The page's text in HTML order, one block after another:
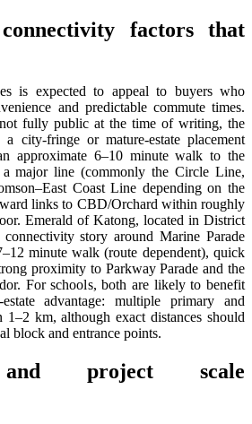
factors that
is expected to appeal to buyers who
and predictable commute times.
fully public at the time of writing, the
city-fringe or mature-estate placement
approximate 6–10 minute walk to the
major line (commonly the Circle Line,
Coast Line depending on the
links to CBD/Orchard within roughly
Emerald of Katong, located in District
story around Marine Parade
minute walk (route dependent), quick
proximity to Parkway Parade and the
For schools, both are likely to benefit
advantage: multiple primary and
1–2 km, although exact distances should
block and entrance points.
and project scale